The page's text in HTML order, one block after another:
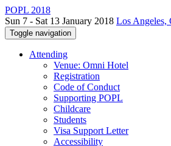
POPL 2018
Sun 7 - Sat 13 January 2018 Los Angeles,
Toggle navigation
Attending
Venue: Omni Hotel
Registration
Code of Conduct
Supporting POPL
Childcare
Students
Visa Support Letter
Accessibility